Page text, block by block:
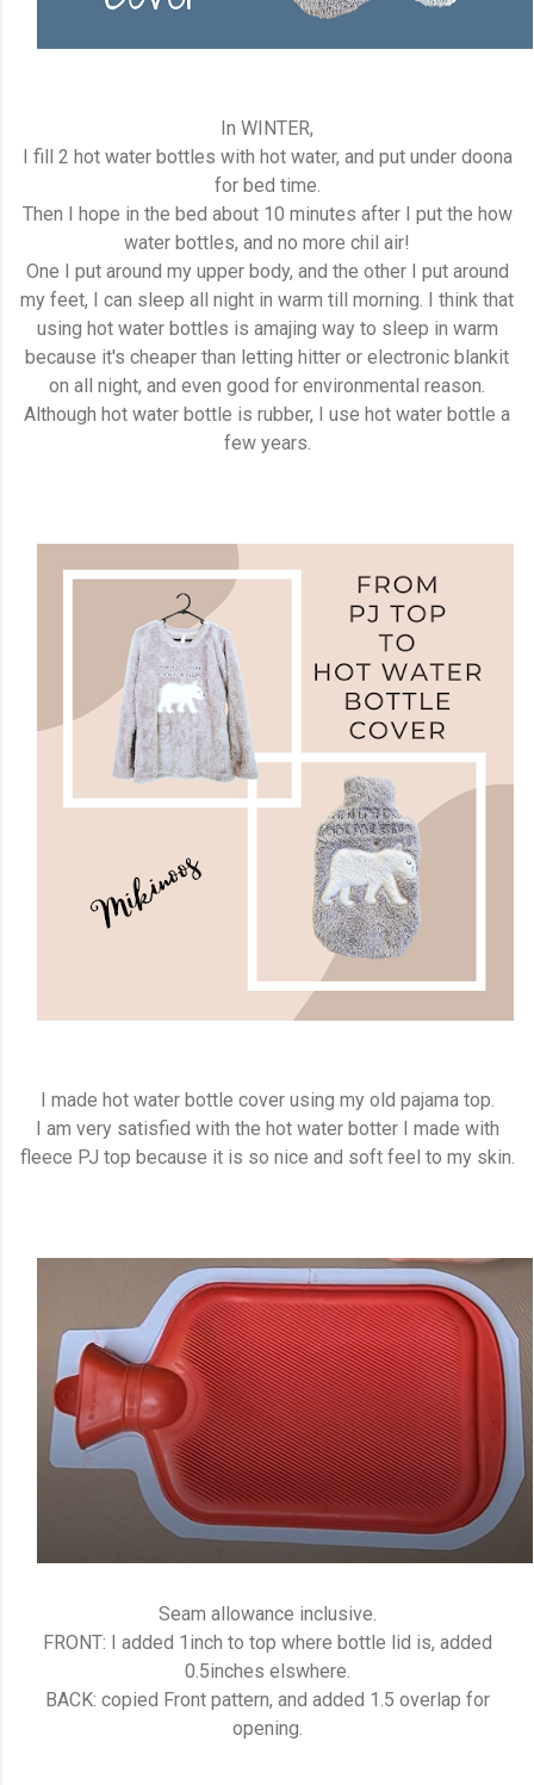
In WINTER,
I fill 2 hot water bottles with hot water, and put under doona
for bed time.
Then I hope in the bed about 10 minutes after I put the how
water bottles, and no more chil air!
One I put around my upper body, and the other I put around
my feet, I can sleep all night in warm till morning. I think that
using hot water bottles is amajing way to sleep in warm
because it's cheaper than letting hitter or electronic blankit
on all night, and even good for environmental reason.
Although hot water bottle is rubber, I use hot water bottle a
few years.
I made hot water bottle cover using my old pajama top.
I am very satisfied with the hot water botter I made with
fleece PJ top because it is so nice and soft feel to my skin.
Seam allowance inclusive.
FRONT: I added 1inch to top where bottle lid is, added
0.5inches elswhere.
BACK: copied Front pattern, and added 1.5 overlap for
opening.